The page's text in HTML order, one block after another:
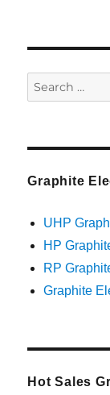
Search
for:
Graphite
UHP
HP
RP
Graphite
Hot Sales